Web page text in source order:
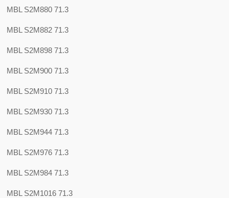
MBL S2M880 71.3
MBL S2M882 71.3
MBL S2M898 71.3
MBL S2M900 71.3
MBL S2M910 71.3
MBL S2M930 71.3
MBL S2M944 71.3
MBL S2M976 71.3
MBL S2M984 71.3
MBL S2M1016 71.3